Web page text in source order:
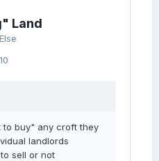
Land
to buy" any croft they
landlords
sell or not